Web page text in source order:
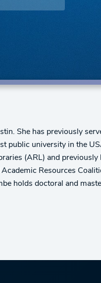
She has previously
public university in the
(ARL) and previously
Resources
holds doctoral and